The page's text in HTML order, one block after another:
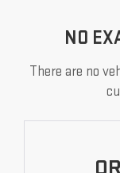
NO
There are no